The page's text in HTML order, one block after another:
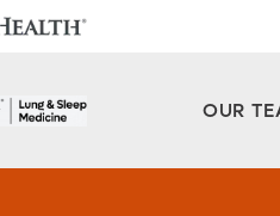
OUR